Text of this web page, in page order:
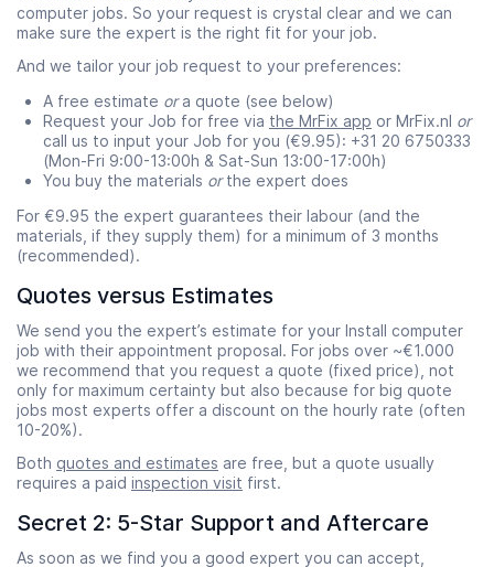
computer jobs. So your request is crystal clear and we can
make sure the expert is the right fit for your job.
And we tailor your job request to your preferences:
A free estimate ora quote (see below)
Request your Job for free via the MrFix app or MrFix.nl or
call us to input your Job for you (€9.95): +31 20 6750333
(Mon-Fri 9:00-13:00h & Sat-Sun 13:00-17:00h)
You buy the materials orthe expert does
For €9.95 the expert guarantees their labour (and the
materials, if they supply them) for a minimum of 3 months
(recommended).
Quotes versus Estimates
We send you the expert’s estimate for your Install computer
job with their appointment proposal. For jobs over ~€1.000
we recommend that you request a quote (fixed price), not
only for maximum certainty but also because for big quote
jobs most experts offer a discount on the hourly rate (often
10-20%).
Both quotes and estimates are free, but a quote usually
requires a paid inspection visit first.
Secret 2: 5-Star Support and Aftercare
As soon as we find you a good expert you can accept,